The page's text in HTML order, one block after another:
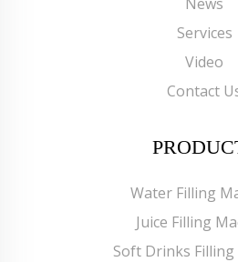
Services
Video
Contact
Water Filling
Juice Filling
Soft Drinks Filling